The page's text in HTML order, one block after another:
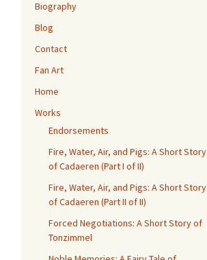
Biography
Blog
Contact
Fan Art
Home
Works
Endorsements
Fire, Water, Air, and Pigs: A Short Story
of Cadaeren (Part I of II)
Fire, Water, Air, and Pigs: A Short Story
of Cadaeren (Part II of II)
Forced Negotiations: A Short Story of
Tonzimmel